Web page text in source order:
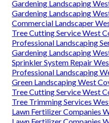
Gardening Landscaping
Gardening Landscaping
Commercial Landscaper
Tree Cutting Service West
Professional Landscaping
Gardening Landscaping
Sprinkler System Repair
Professional Landscaping
Green Landscaping West
Tree Cutting Service West
Tree Trimming Services
Lawn Fertilizer Companies